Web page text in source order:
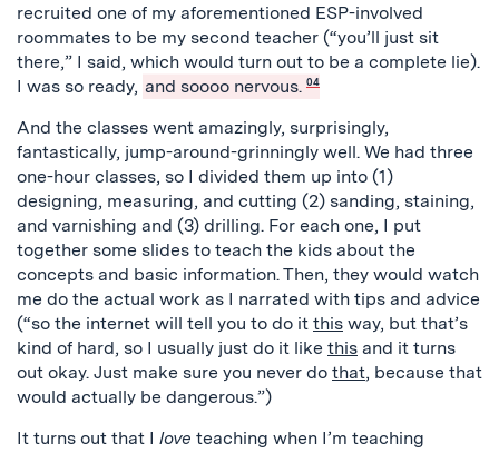
recruited one of my aforementioned ESP-involved
roommates to be my second teacher (“you’ll just sit
there,” I said, which would turn out to be a complete lie).
I was so ready, and soooo nervous. 04
And the classes went amazingly, surprisingly,
fantastically, jump-around-grinningly well. We had three
one-hour classes, so I divided them up into (1)
designing, measuring, and cutting (2) sanding, staining,
and varnishing and (3) drilling. For each one, I put
together some slides to teach the kids about the
concepts and basic information. Then, they would watch
me do the actual work as I narrated with tips and advice
(“so the internet will tell you to do it this way, but that’s
kind of hard, so I usually just do it like this and it turns
out okay. Just make sure you never do that, because that
would actually be dangerous.”)
It turns out that I love teaching when I’m teaching